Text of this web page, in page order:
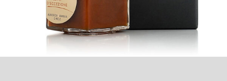
MIGNOLA
LECCINO
BAG IN BOX
BLEND
GIFT BOXES
MILLE COLLI
MILLE MONTI
APRICOT &
APPLE &
ESSENTIAL OILS
CONTACTS